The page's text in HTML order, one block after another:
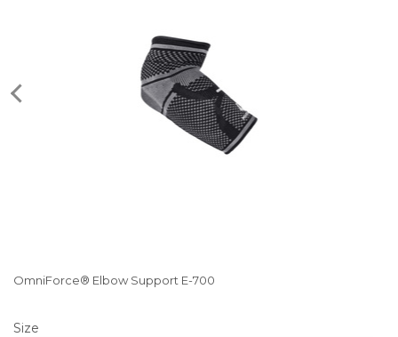
OmniForce® Elbow Support E-700
Size